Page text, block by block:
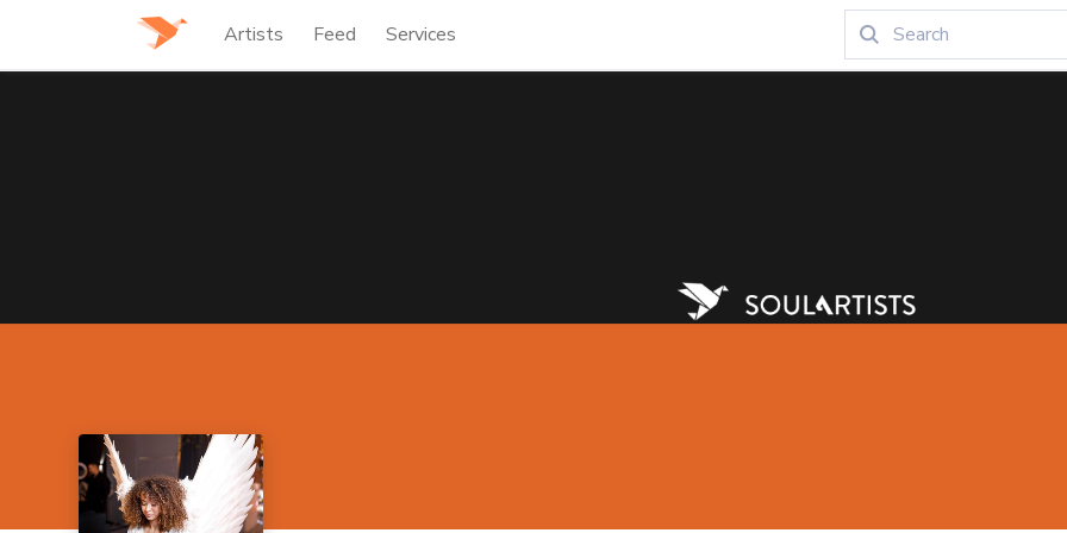
Artists Feed Services